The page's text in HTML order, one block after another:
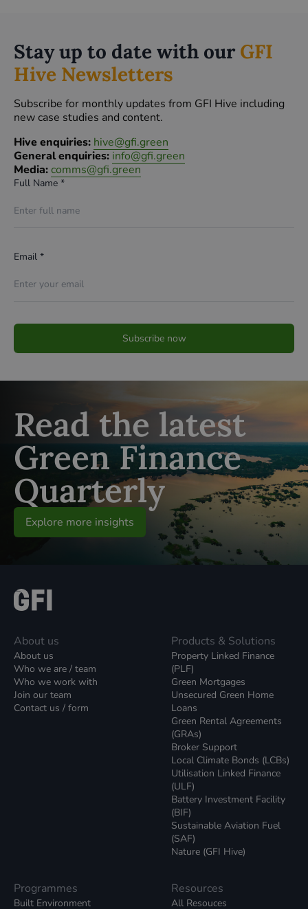
Stay up to date with our GFI
Hive Newsletters
Subscribe for monthly updates from GFI Hive including
new case studies and content.
Hive enquiries: hive@gfi.green
General enquiries: info@gfi.green
Media:comms@gfi.green
Full Name *
Email *
Read the latest
Green Finance
Quarterly
Explore more insights
About us
About us
Who we are / team
Who we work with
Join our team
Contact us / form
Products & Solutions
Property Linked Finance
(PLF)
Green Mortgages
Unsecured Green Home
Loans
Green Rental Agreements
(GRAs)
Broker Support
Local Climate Bonds (LCBs)
Utilisation Linked Finance
(ULF)
Battery Investment Facility
(BIF)
Sustainable Aviation Fuel
(SAF)
Nature (GFI Hive)
Programmes
Built Environment
Resources
All Resouces